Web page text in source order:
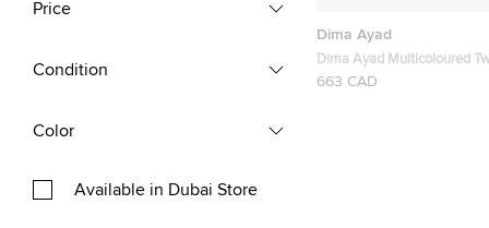
Price
Condition
Color
Available in Dubai Store
Dima Ayad
Dima Ayad Multicoloured
Sequined Bomber Jacket
663 CAD